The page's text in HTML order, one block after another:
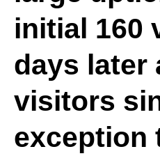
initial 160
days later
visitors
exception